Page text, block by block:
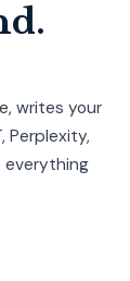
writes your
Perplexity,
everything